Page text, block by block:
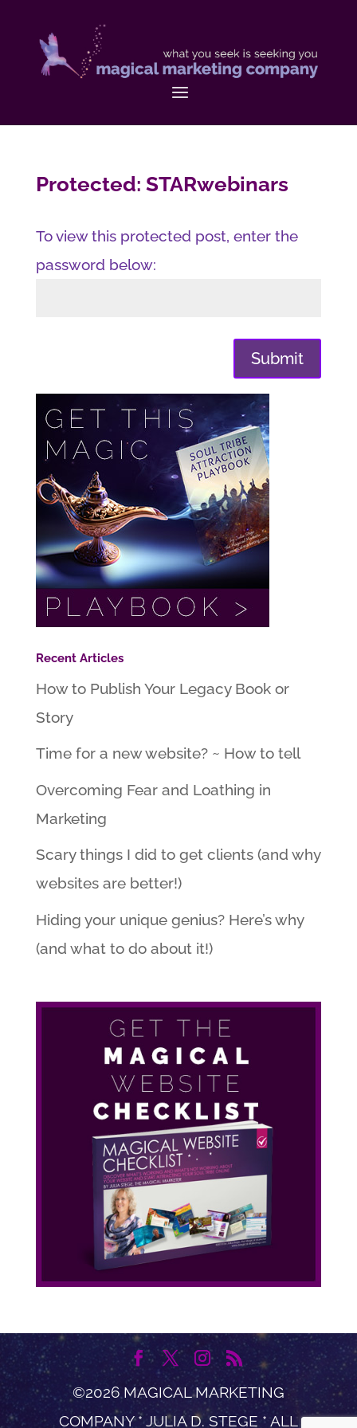
Protected: STARwebinars
To view this protected post, enter the
password below:
Submit
Recent Articles
How to Publish Your Legacy Book or
Story
Time for a new website? ~ How to tell
Overcoming Fear and Loathing in
Marketing
Scary things I did to get clients (and why
websites are better!)
Hiding your unique genius? Here’s why
(and what to do about it!)
©2026 MAGICAL MARKETING
COMPANY * JULIA D. STEGE * ALL